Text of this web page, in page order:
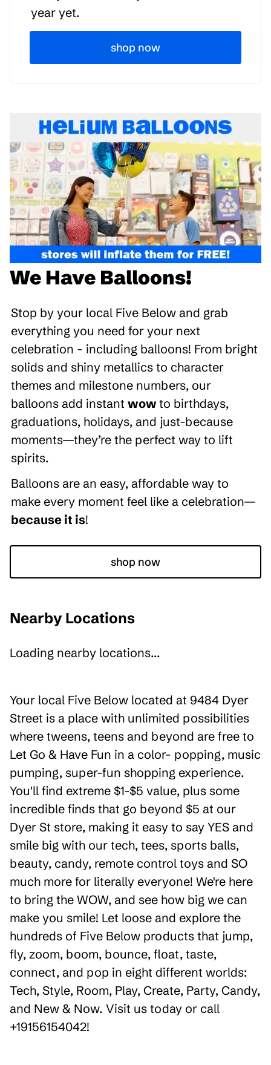
year yet.
shop now
We Have Balloons!
Stop by your local Five Below and grab
everything you need for your next
celebration - including balloons! From bright
solids and shiny metallics to character
themes and milestone numbers, our
balloons add instant wow to birthdays,
graduations, holidays, and just-because
moments—they’re the perfect way to lift
spirits.
Balloons are an easy, affordable way to
make every moment feel like a celebration—
because it is!
shop now
Nearby Locations
Loading nearby locations...
Your local Five Below located at 9484 Dyer
Street is a place with unlimited possibilities
where tweens, teens and beyond are free to
Let Go & Have Fun in a color- popping, music
pumping, super-fun shopping experience.
You'll find extreme $1-$5 value, plus some
incredible finds that go beyond $5 at our
Dyer St store, making it easy to say YES and
smile big with our tech, tees, sports balls,
beauty, candy, remote control toys and SO
much more for literally everyone! We're here
to bring the WOW, and see how big we can
make you smile! Let loose and explore the
hundreds of Five Below products that jump,
fly, zoom, boom, bounce, float, taste,
connect, and pop in eight different worlds:
Tech, Style, Room, Play, Create, Party, Candy,
and New & Now. Visit us today or call
+19156154042!